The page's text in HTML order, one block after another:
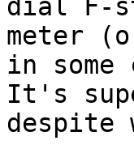
dial F-
meter
in
It's